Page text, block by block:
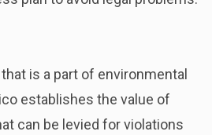
is a part of environmental
establishes the value of
can be levied for violations